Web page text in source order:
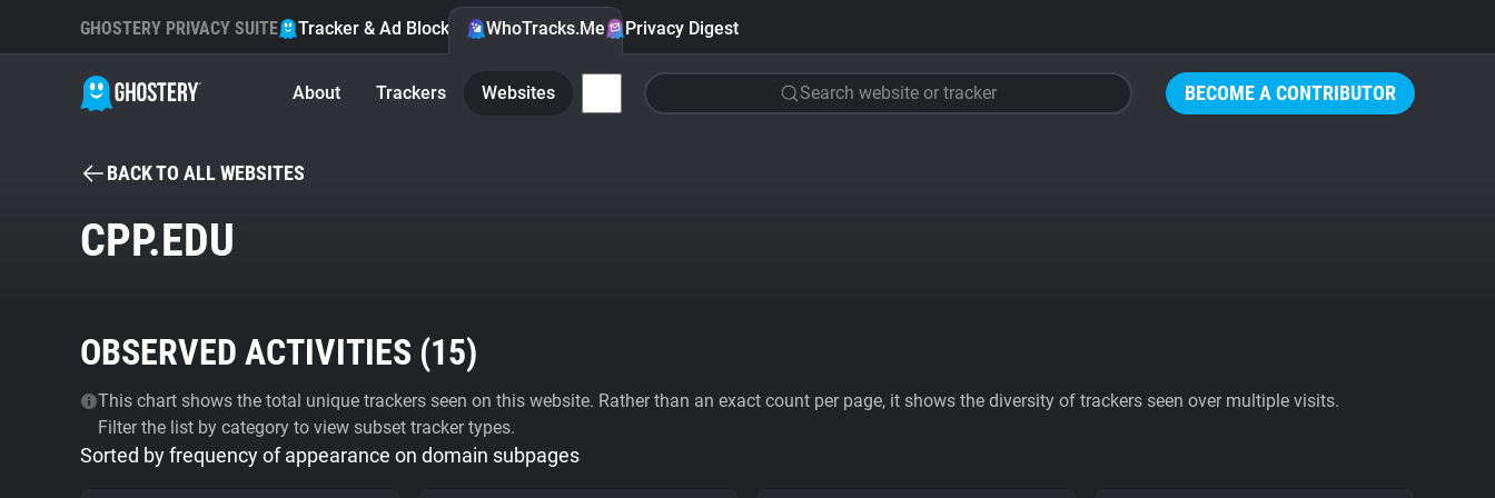
BECOME A CONTRIBUTOR
GHOSTERY PRIVACY SUITE Tracker & Ad Blocker WhoTracks.Me Privacy Digest
About Trackers Websites Search website or tracker
BACK TO ALL WEBSITES
CPP.EDU
OBSERVED ACTIVITIES (15)
This chart shows the total unique trackers seen on this website. Rather than an exact count per page, it shows the diversity of trackers seen over multiple visits.
Filter the list by category to view subset tracker types.
Sorted by frequency of appearance on domain subpages